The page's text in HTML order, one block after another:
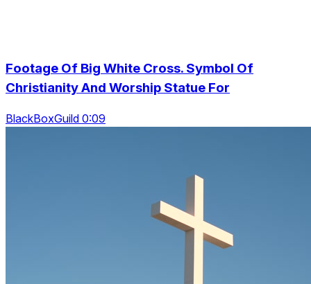
Footage Of Big White Cross. Symbol Of
Christianity And Worship Statue For
BlackBoxGuild 0:09